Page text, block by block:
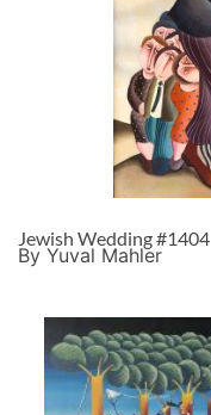
Jewish Wedding #1404
By Yuval Mahler